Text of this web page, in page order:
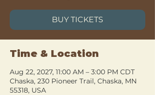
BUY TICKETS
Time & Location
Aug 22, 2027, 11:00 AM – 3:00 PM CDT
Chaska, 230 Pioneer Trail, Chaska, MN
55318, USA